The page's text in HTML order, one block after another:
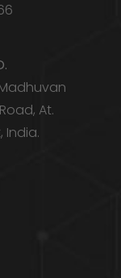
At.
India.